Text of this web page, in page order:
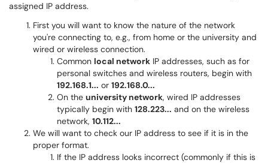
assigned IP address.
First you will want to know the nature of the network
you're connecting to, e.g., from home or the university and
wired or wireless connection.
Common local network IP addresses, such as for
personal switches and wireless routers, begin with
192.168.1... or 192.168.0...
On the university network, wired IP addresses
typically begin with 128.223... and on the wireless
network, 10.112...
We will want to check our IP address to see if it is in the
proper format.
If the IP address looks incorrect (commonly if this is